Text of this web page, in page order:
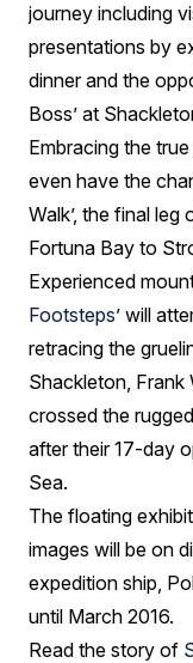
journey including
presentations by
dinner and the
Boss’ at
Embracing the
even have the
Walk’, the final
Fortuna Bay to
Experienced
Footsteps’ will
retracing the
Shackleton, Frank
crossed the
after their 17-day
Sea.
The floating
images will be on
expedition ship,
until March 2016.
Read the story of